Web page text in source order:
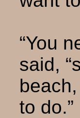
“You
said,
to do.”